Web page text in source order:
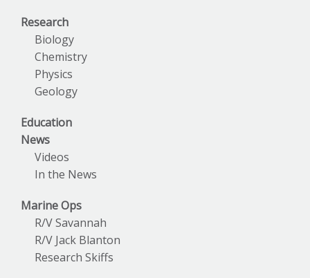
Research
Biology
Chemistry
Physics
Geology
Education
News
Videos
In the News
Marine Ops
R/V Savannah
R/V Jack Blanton
Research Skiffs